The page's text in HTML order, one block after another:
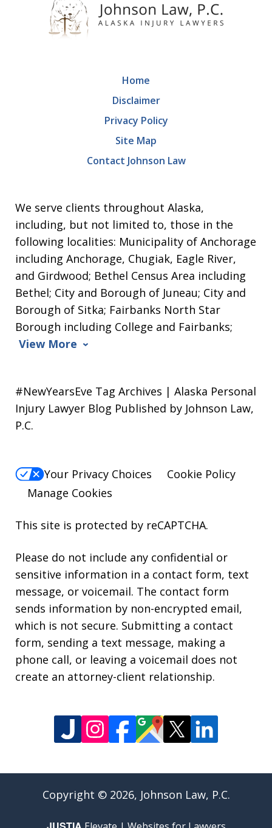
We serve clients throughout Alaska,
including, but not limited to, those in the
following localities: Municipality of Anchorage
including Anchorage, Chugiak, Eagle River,
and Girdwood; Bethel Census Area including
Bethel; City and Borough of Juneau; City and
Borough of Sitka; Fairbanks North Star
Borough including College and Fairbanks;
View More
Home
Disclaimer
Privacy Policy
Site Map
Contact Johnson Law
#NewYearsEve Tag Archives | Alaska Personal
Injury Lawyer Blog Published by Johnson Law,
P.C.
Your Privacy Choices
Cookie Policy
Manage Cookies
This site is protected by reCAPTCHA.
Please do not include any confidential or
sensitive information in a contact form, text
message, or voicemail. The contact form
sends information by non-encrypted email,
which is not secure. Submitting a contact
form, sending a text message, making a
phone call, or leaving a voicemail does not
create an attorney-client relationship.
Copyright © 2026, Johnson Law, P.C.